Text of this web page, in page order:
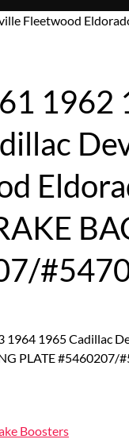
Fleetwood
1962
1964 1965 Cadillac
PLATE #5460207/
Boosters